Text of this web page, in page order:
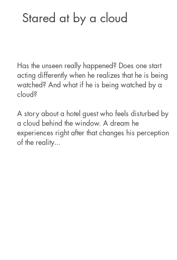
Has the unseen really happened? Does one start
acting differently when he realizes that he is being
watched? And what if he is being watched by a
cloud?
A story about a hotel guest who feels disturbed by
a cloud behind the window. A dream he
experiences right after that changes his perception
of the reality...
Stared at by a cloud